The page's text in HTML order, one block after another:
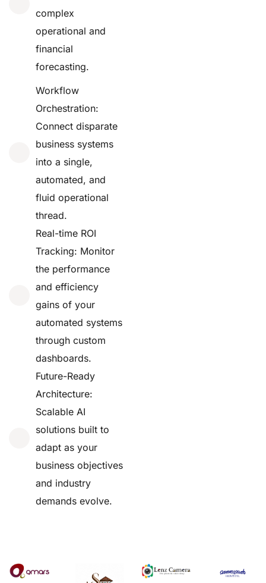
complex
operational and
financial
forecasting.
Workflow
Orchestration:
Connect disparate
business systems
into a single,
automated, and
fluid operational
thread.
Real-time ROI
Tracking: Monitor
the performance
and efficiency
gains of your
automated systems
through custom
dashboards.
Future-Ready
Architecture:
Scalable AI
solutions built to
adapt as your
business objectives
and industry
demands evolve.